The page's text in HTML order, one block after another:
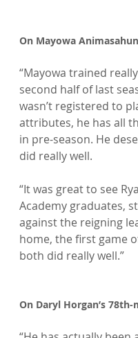
On Mayowa
“Mayowa trained
second half of last
wasn’t registered to
attributes, he has all
in pre-season. He
did really well.
“It was great to see
Academy graduates,
against the reigning
home, the first game
both did really well.”
On Daryl Horgan’s